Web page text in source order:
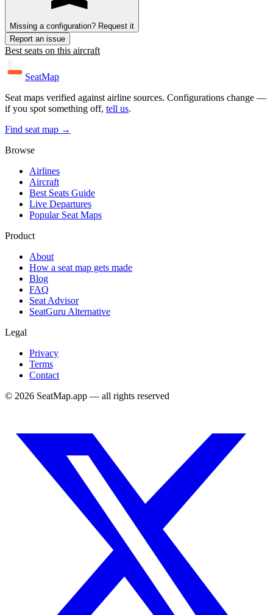
Missing a configuration? Request it
Report an issue
Best seats on this aircraft
SeatMap
Seat maps verified against airline sources. Configurations change —
if you spot something off, tell us.
Find seat map →
Browse
Airlines
Aircraft
Best Seats Guide
Live Departures
Popular Seat Maps
Product
About
How a seat map gets made
Blog
FAQ
Seat Advisor
SeatGuru Alternative
Legal
Privacy
Terms
Contact
© 2026 SeatMap.app — all rights reserved